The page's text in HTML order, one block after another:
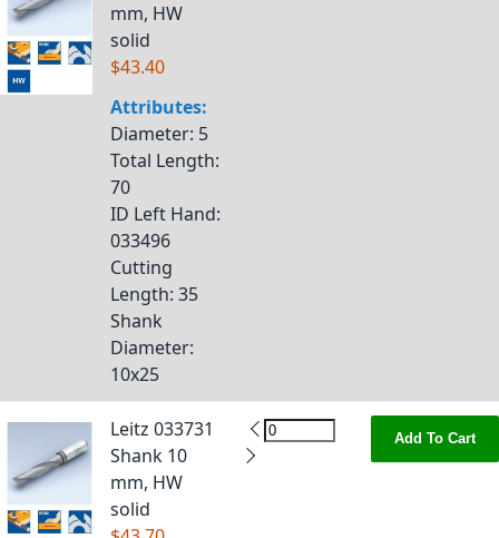
mm, HW
solid
$43.40
Attributes:
Diameter: 5
Total Length:
70
ID Left Hand:
033496
Cutting
Length: 35
Shank
Diameter:
10x25
Leitz 033731
Shank 10
mm, HW
solid
Add To Cart